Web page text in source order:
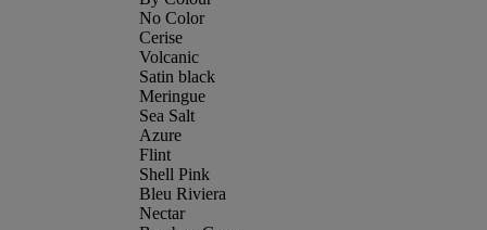
No Color
Cerise
Volcanic
Satin black
Meringue
Sea Salt
Azure
Flint
Shell Pink
Bleu Riviera
Nectar